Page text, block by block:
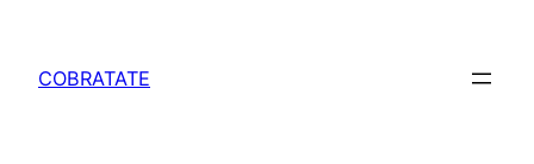
content
COBRATATE